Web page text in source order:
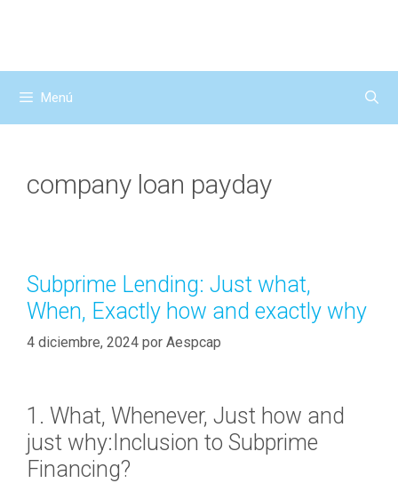
Menú
company loan payday
Subprime Lending: Just what,
When, Exactly how and exactly why
4 diciembre, 2024 por Aespcap
1. What, Whenever, Just how and
just why:Inclusion to Subprime
Financing?